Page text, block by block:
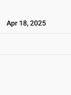
Apr 18, 2025